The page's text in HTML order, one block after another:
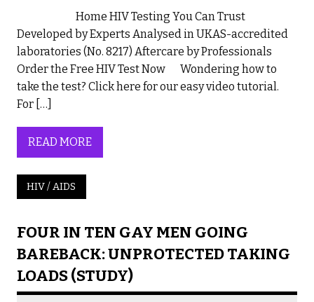
Home HIV Testing You Can Trust
Developed by Experts Analysed in UKAS-accredited
laboratories (No. 8217) Aftercare by Professionals
Order the Free HIV Test Now Wondering how to
take the test? Click here for our easy video tutorial.
For […]
READ MORE
HIV / AIDS
FOUR IN TEN GAY MEN GOING
BAREBACK: UNPROTECTED TAKING
LOADS (STUDY)